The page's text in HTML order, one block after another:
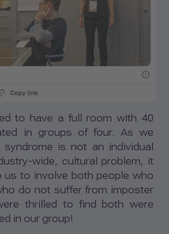
to have a full room with 40
in groups of four. As we
syndrome is not an individual
wide, cultural problem, it
us to involve both people who
do not suffer from imposter
thrilled to find both were
in our group!